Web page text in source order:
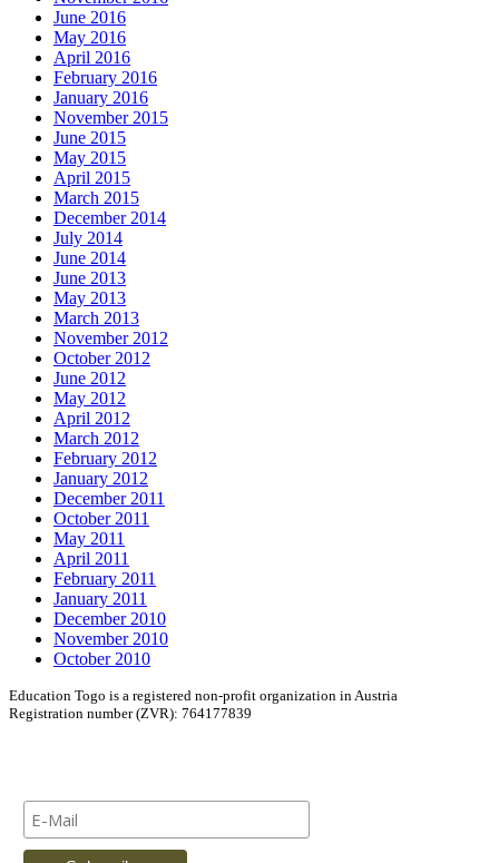
June 2016
May 2016
April 2016
February 2016
January 2016
November 2015
June 2015
May 2015
April 2015
March 2015
December 2014
July 2014
June 2014
June 2013
May 2013
March 2013
November 2012
October 2012
June 2012
May 2012
April 2012
March 2012
February 2012
January 2012
December 2011
October 2011
May 2011
April 2011
February 2011
January 2011
December 2010
November 2010
October 2010
Education Togo is a registered non-profit organization in Austria
Registration number (ZVR): 764177839